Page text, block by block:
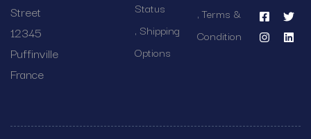
Street
12345
Puffinville
France
Status
Shipping
Options
Terms &
Condition